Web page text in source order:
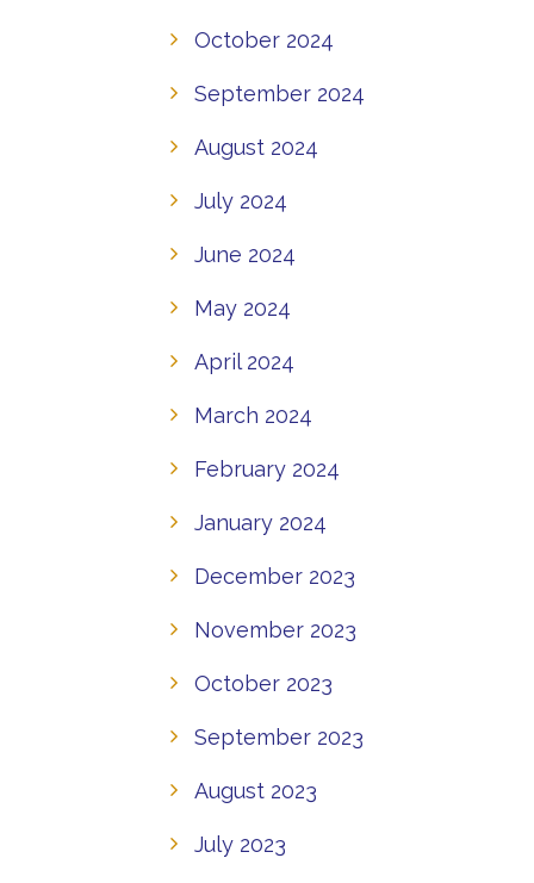
October 2024
September 2024
August 2024
July 2024
June 2024
May 2024
April 2024
March 2024
February 2024
January 2024
December 2023
November 2023
October 2023
September 2023
August 2023
July 2023